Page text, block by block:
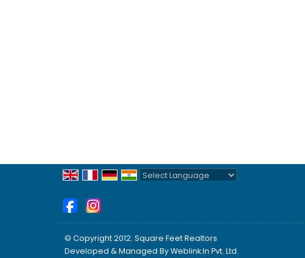
© Copyright 2012. Square Feet Realtors
Developed & Managed ByWeblink.In Pvt. Ltd.